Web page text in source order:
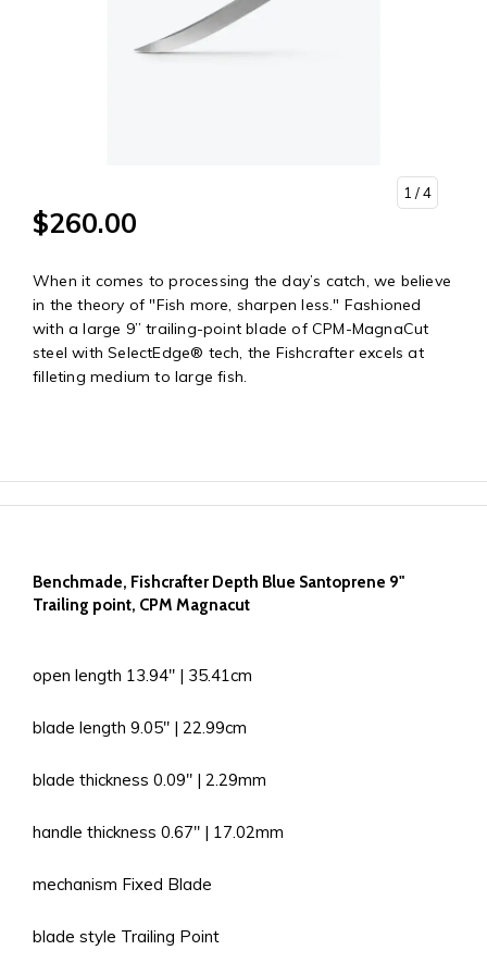
1 / 4
$260.00
When it comes to processing the day’s catch, we believe
in the theory of "Fish more, sharpen less." Fashioned
with a large 9” trailing-point blade of CPM-MagnaCut
steel with SelectEdge® tech, the Fishcrafter excels at
filleting medium to large fish.
Benchmade, Fishcrafter Depth Blue Santoprene 9"
Trailing point, CPM Magnacut
open length 13.94'' | 35.41cm
blade length 9.05'' | 22.99cm
blade thickness 0.09'' | 2.29mm
handle thickness 0.67'' | 17.02mm
mechanism Fixed Blade
blade style Trailing Point